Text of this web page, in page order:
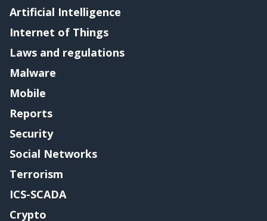
Artificial Intelligence
Internet of Things
Laws and regulations
Malware
Mobile
Reports
Security
Social Networks
Terrorism
ICS-SCADA
Crypto